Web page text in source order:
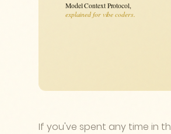
If you've spent any time in